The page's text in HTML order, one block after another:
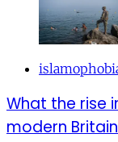
What the rise
modern Britain